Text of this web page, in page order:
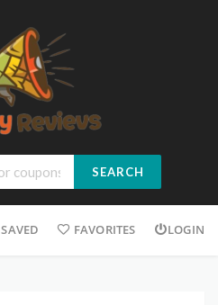
SEARCH
SAVED FAVORITES LOGIN